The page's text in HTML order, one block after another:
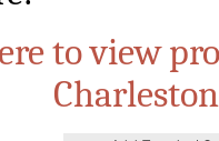
to view